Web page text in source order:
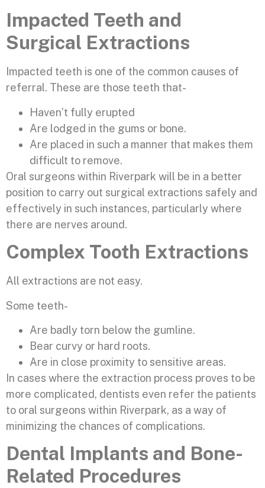
Impacted Teeth and
Surgical Extractions
Impacted teeth is one of the common causes of
referral. These are those teeth that-
Haven’t fully erupted
Are lodged in the gums or bone.
Are placed in such a manner that makes them
difficult to remove.
Oral surgeons within Riverpark will be in a better
position to carry out surgical extractions safely and
effectively in such instances, particularly where
there are nerves around.
Complex Tooth Extractions
All extractions are not easy.
Some teeth-
Are badly torn below the gumline.
Bear curvy or hard roots.
Are in close proximity to sensitive areas.
In cases where the extraction process proves to be
more complicated, dentists even refer the patients
to oral surgeons within Riverpark, as a way of
minimizing the chances of complications.
Dental Implants and Bone-
Related Procedures